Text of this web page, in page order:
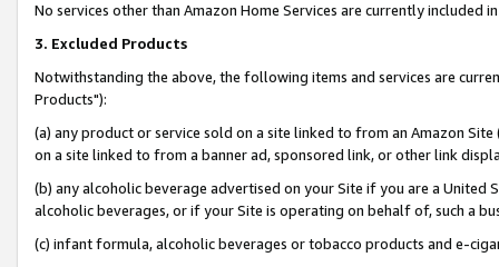
No services other than Amazon Home Services are currently included
3. Excluded Products
Notwithstanding the above, the following items and services are
Products"):
(a) any product or service sold on a site linked to from an Amazon
on a site linked to from a banner ad, sponsored link, or other link
(b) any alcoholic beverage advertised on your Site if you are a
alcoholic beverages, or if your Site is operating on behalf of, such a
(c) infant formula, alcoholic beverages or tobacco products and e-